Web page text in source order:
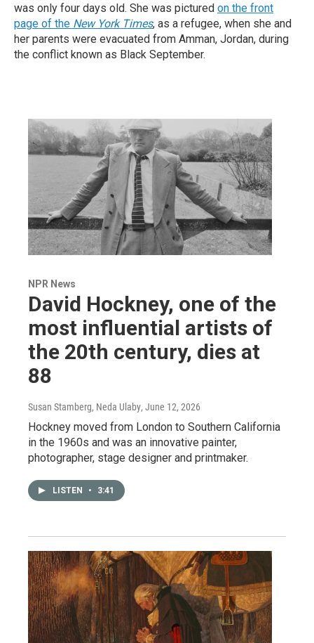
was only four days old. She was pictured on the front
page of the New York Times, as a refugee, when she and
her parents were evacuated from Amman, Jordan, during
the conflict known as Black September.
NPR News
David Hockney, one of the
most influential artists of
the 20th century, dies at
88
Susan Stamberg, Neda Ulaby, June 12, 2026
Hockney moved from London to Southern California
in the 1960s and was an innovative painter,
photographer, stage designer and printmaker.
LISTEN • 3:41